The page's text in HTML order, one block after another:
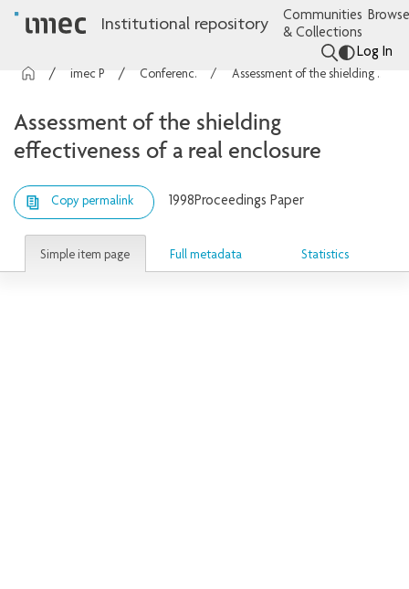
Institutional repository
Communities
& Collections
Log In
Conference contributions Assessment of the shielding effectiveness of a real enclosure
Assessment of the shielding
effectiveness of a real enclosure
Copy permalink 1998Proceedings Paper
Simple item page Full metadata Statistics